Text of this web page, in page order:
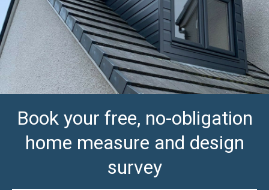
Book your free, no-obligation
home measure and design
survey